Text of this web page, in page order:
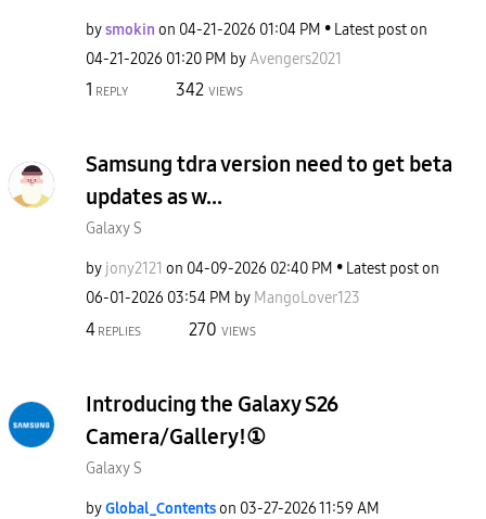
bysmokin on ‎04-21-2026 01:04 PM
Latest post on
‎04-21-2026 01:20 PM byAvengers2021
1 REPLY 342 VIEWS
Samsung tdra version need to get beta
updates as w...
Galaxy S
by jony2121 on ‎04-09-2026 02:40 PM
Latest post on
‎06-01-2026 03:54 PM by MangoLover123
4 REPLIES 270 VIEWS
Introducing the Galaxy S26
Camera/Gallery!①
Galaxy S
byGlobal_Contentson ‎03-27-202611:59 AM